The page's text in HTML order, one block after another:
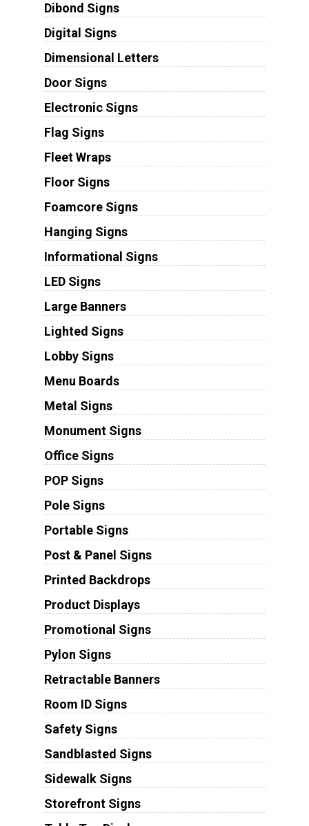
Dibond Signs
Digital Signs
Dimensional Letters
Door Signs
Electronic Signs
Flag Signs
Fleet Wraps
Floor Signs
Foamcore Signs
Hanging Signs
Informational Signs
LED Signs
Large Banners
Lighted Signs
Lobby Signs
Menu Boards
Metal Signs
Monument Signs
Office Signs
POP Signs
Pole Signs
Portable Signs
Post & Panel Signs
Printed Backdrops
Product Displays
Promotional Signs
Pylon Signs
Retractable Banners
Room ID Signs
Safety Signs
Sandblasted Signs
Sidewalk Signs
Storefront Signs